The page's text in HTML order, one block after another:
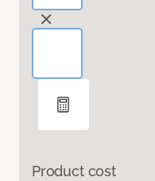
Product cost